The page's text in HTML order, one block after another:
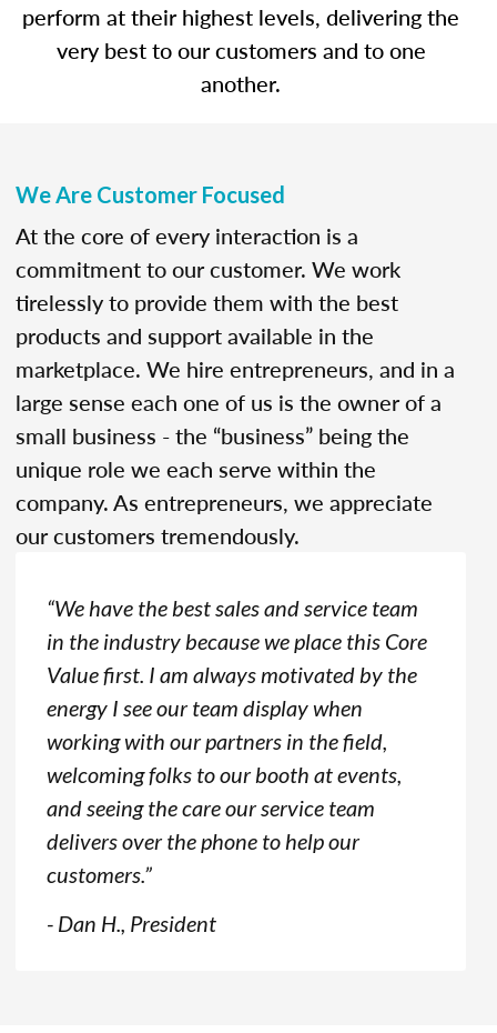
perform at their highest levels, delivering the
very best to our customers and to one
another.
We Are Customer Focused
At the core of every interaction is a
commitment to our customer. We work
tirelessly to provide them with the best
products and support available in the
marketplace. We hire entrepreneurs, and in a
large sense each one of us is the owner of a
small business - the “business” being the
unique role we each serve within the
company. As entrepreneurs, we appreciate
our customers tremendously.
“We have the best sales and service team
in the industry because we place this Core
Value first. I am always motivated by the
energy I see our team display when
working with our partners in the field,
welcoming folks to our booth at events,
and seeing the care our service team
delivers over the phone to help our
customers.”
- Dan H., President